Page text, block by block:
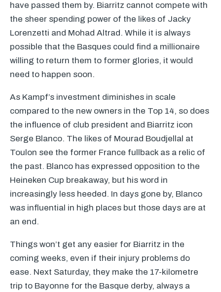
have passed them by. Biarritz cannot compete with
the sheer spending power of the likes of Jacky
Lorenzetti and Mohad Altrad. While it is always
possible that the Basques could find a millionaire
willing to return them to former glories, it would
need to happen soon.
As Kampf’s investment diminishes in scale
compared to the new owners in the Top 14, so does
the influence of club president and Biarritz icon
Serge Blanco. The likes of Mourad Boudjellal at
Toulon see the former France fullback as a relic of
the past. Blanco has expressed opposition to the
Heineken Cup breakaway, but his word in
increasingly less heeded. In days gone by, Blanco
was influential in high places but those days are at
an end.
Things won’t get any easier for Biarritz in the
coming weeks, even if their injury problems do
ease. Next Saturday, they make the 17-kilometre
trip to Bayonne for the Basque derby, always a